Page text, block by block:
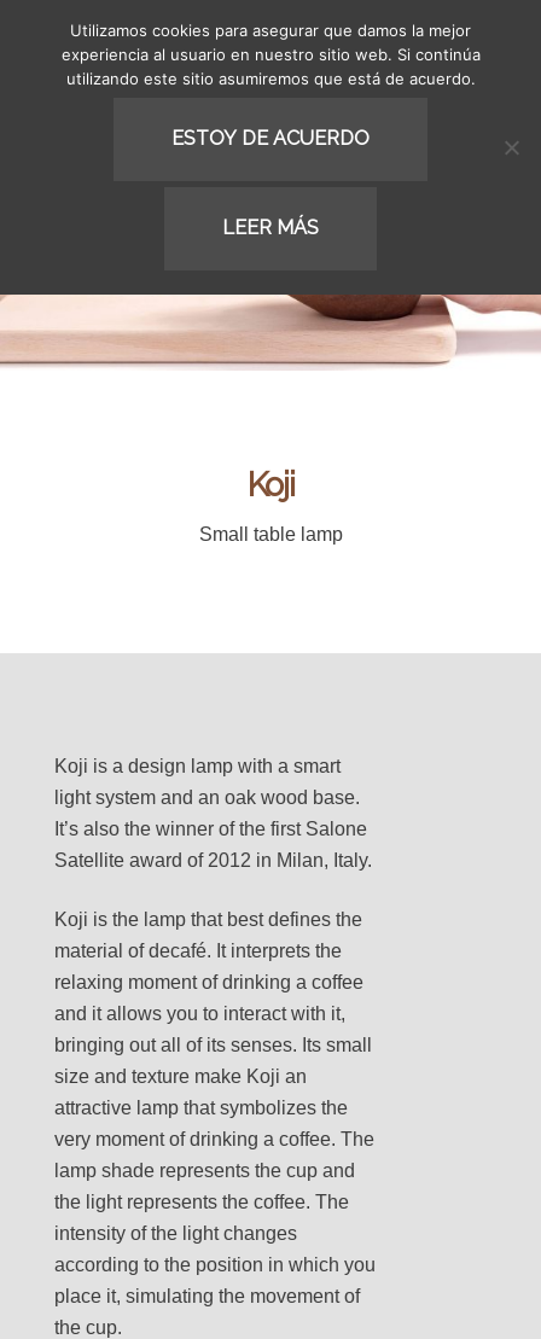
MENU
Koji
Small table lamp
Koji is a design lamp with a smart
light system and an oak wood base.
It’s also the winner of the first Salone
Satellite award of 2012 in Milan, Italy.
Koji is the lamp that best defines the
material of decafé. It interprets the
relaxing moment of drinking a coffee
and it allows you to interact with it,
bringing out all of its senses. Its small
size and texture make Koji an
attractive lamp that symbolizes the
very moment of drinking a coffee. The
lamp shade represents the cup and
the light represents the coffee. The
intensity of the light changes
according to the position in which you
place it, simulating the movement of
the cup.
Utilizamos cookies para asegurar que damos la mejor
experiencia al usuario en nuestro sitio web. Si continúa
utilizando este sitio asumiremos que está de acuerdo.
ESTOY DE ACUERDO
LEER MÁS